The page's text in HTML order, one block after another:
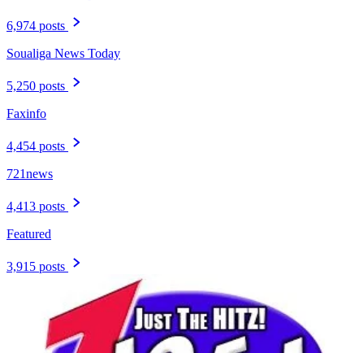
6,974 posts
Soualiga News Today
5,250 posts
Faxinfo
4,454 posts
721news
4,413 posts
Featured
3,915 posts